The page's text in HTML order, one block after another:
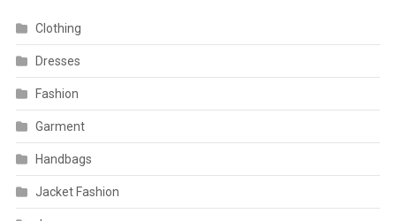
Clothing
Dresses
Fashion
Garment
Handbags
Jacket Fashion